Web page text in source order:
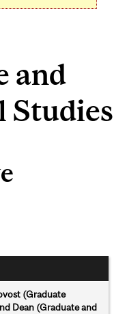
and
Studies
(Graduate
Dean (Graduate and